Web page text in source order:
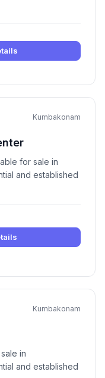
Kumbakonam
for sale in
and established
Kumbakonam
in
and established